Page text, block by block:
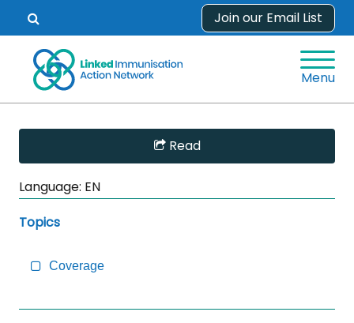
content
Open
search
form.
Join our Email List
Menu
Skip
Main
Content
Read
Language: EN
Topics
Coverage